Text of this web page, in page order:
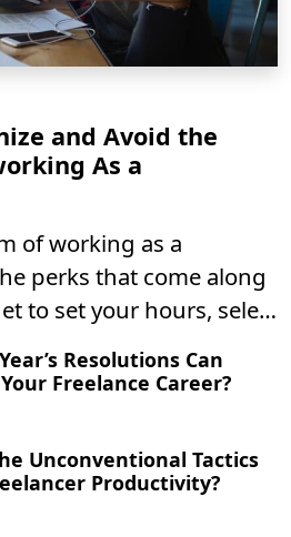
and Avoid the
As a
of working as a
perks that come along
to set your hours, select
and you likely get to
of your own home.
you can have
of if you do it right.
Resolutions Can
Freelance Career?
Unconventional Tactics
Productivity?